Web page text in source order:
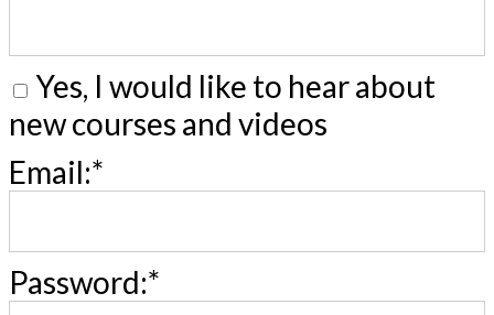
Yes, I would like to hear about
new courses and videos
Email:*
Password:*